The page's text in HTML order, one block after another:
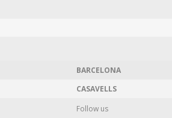
BARCELONA
CASAVELLS
Follow us